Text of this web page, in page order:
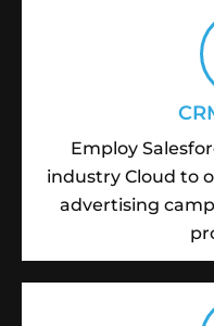
Employ
industry Cloud to
advertising